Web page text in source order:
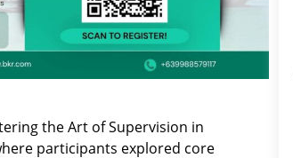
the Art of Supervision in
participants explored core